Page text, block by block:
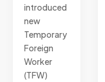
introduced
new
Temporary
Foreign
Worker
(TFW)